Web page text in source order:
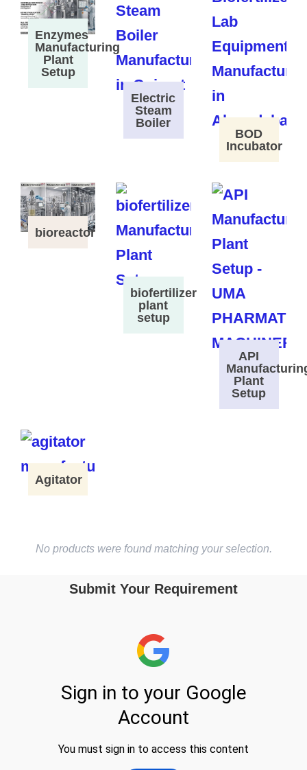
Enzymes
Manufacturing
Plant
Setup
Electric
Steam
Boiler
BOD
Incubator
bioreactor
biofertilizer
plant
setup
API
Plant
Setup
Agitator
No products were found matching your selection.
Submit Your Requirement